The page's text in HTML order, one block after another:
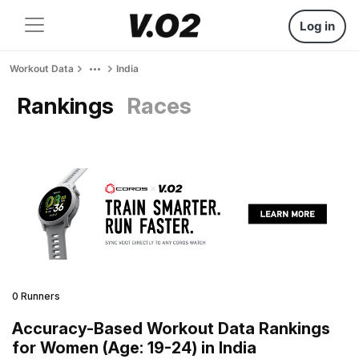
Log in
Workout Data India
Rankings Races
0 Runners
Accuracy-Based Workout Data Rankings
for Women (Age: 19-24) in India